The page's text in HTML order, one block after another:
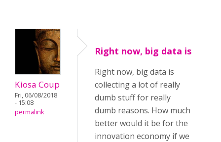
Kiosa Coup
Fri, 06/08/2018
- 15:08
permalink
Right now, big data is
Right now, big data is
collecting a lot of really
dumb stuff for really
dumb reasons. How much
better would it be for the
innovation economy if we